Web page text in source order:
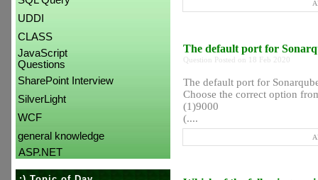
UDDI
CLASS
JavaScript
Questions
SharePoint Interview
SilverLight
WCF
general knowledge
ASP.NET
The default port for
Question Posted on 18 Feb 2020
The default port for
Choose the correct option
(1)9000
(....